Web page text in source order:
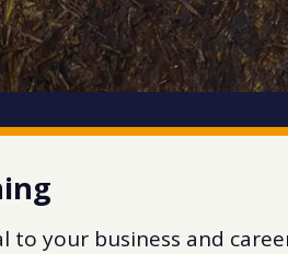
to your business and